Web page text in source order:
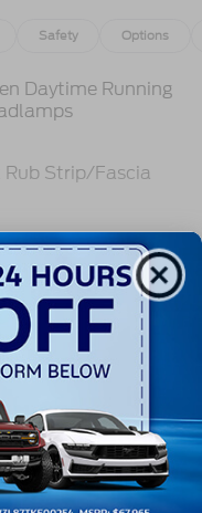
Safety Options
Daytime Running
Strip/Fascia
Black Front
Strip
-inc: Hankook
Steel